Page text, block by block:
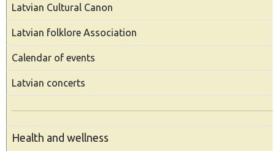
Latvian Cultural Canon
Latvian folklore Association
Calendar of events
Latvian concerts
Health and wellness